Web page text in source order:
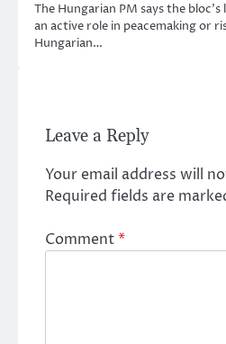
The Hungarian PM says the
an active role in peacemaking or
Hungarian…
Leave a Reply
Your email address will
Required fields are
Comment*